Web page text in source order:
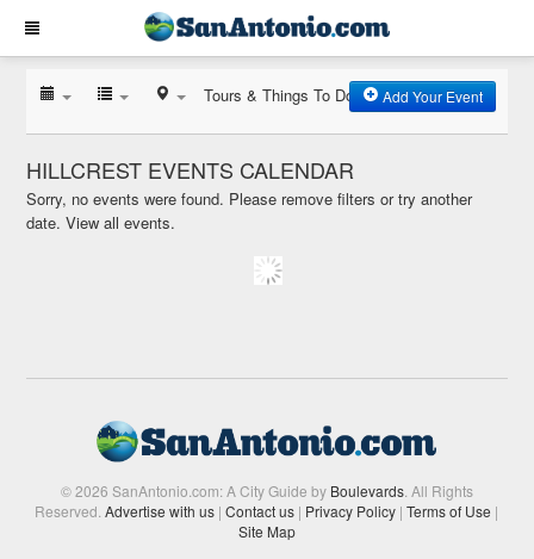
Tours & Things To Do Add Your Event
HILLCREST EVENTS CALENDAR
Sorry, no events were found. Please remove filters or try another
date.View all events.
© 2026 SanAntonio.com: A City Guide by Boulevards. All Rights
Reserved.Advertise with us | Contact us | Privacy Policy | Terms of Use |
Site Map